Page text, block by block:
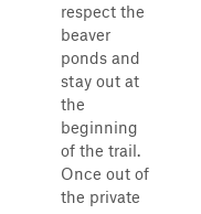
respect the
beaver
ponds and
stay out at
the
beginning
of the trail.
Once out of
the private